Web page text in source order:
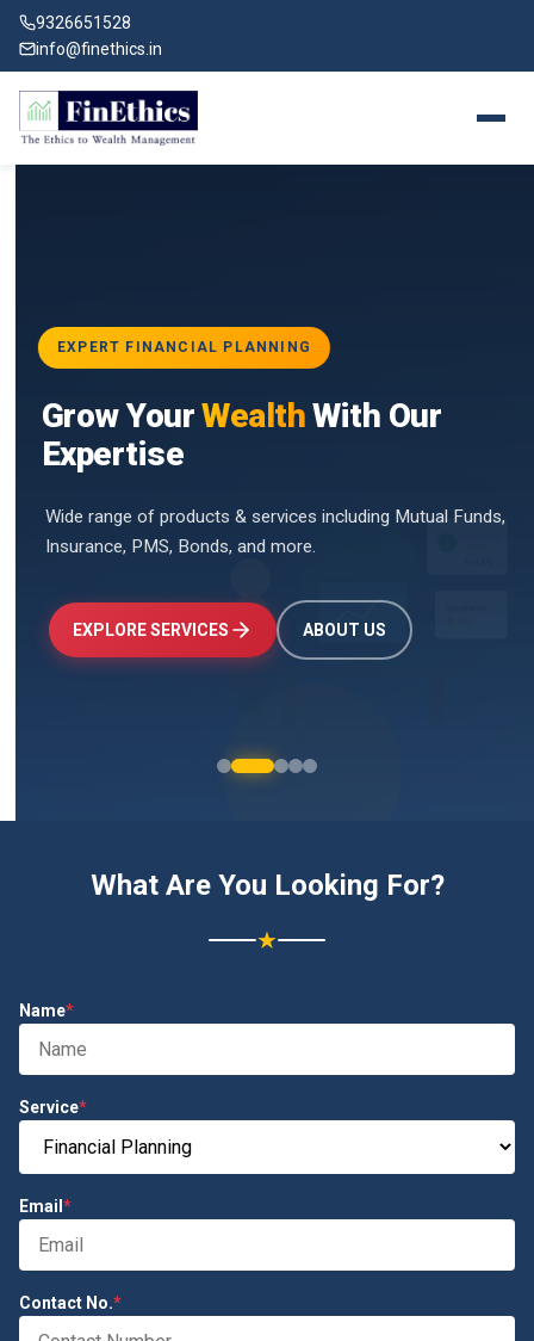
9326651528
info@finethics.in
for
EXPERT FINANCIAL PLANNING
Grow YourWealthWith Our
Expertise
Wide range of products & services including Mutual Funds,
Insurance, PMS, Bonds, and more.
EXPLORE SERVICES ABOUT US
What Are You Looking For?
★
Name*
Service*
Email *
Contact No.*